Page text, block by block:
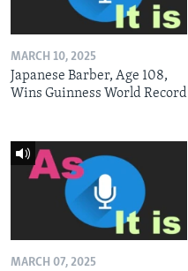
MARCH 10, 2025
Japanese Barber, Age 108,
Wins Guinness World Record
MARCH 07, 2025